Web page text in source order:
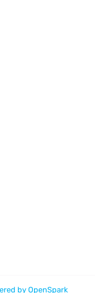
by OpenSpark